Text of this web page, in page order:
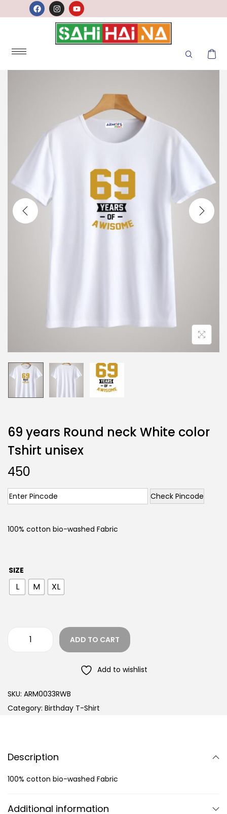
69 years Round neck White color
Tshirt unisex
450
Check Pincode
100% cotton bio-washed Fabric
SIZE
L M XL
ADD TO CART
Add to wishlist
SKU: ARM0033RWB
Category: Birthday T-Shirt
Description
100% cotton bio-washed Fabric
Additional information